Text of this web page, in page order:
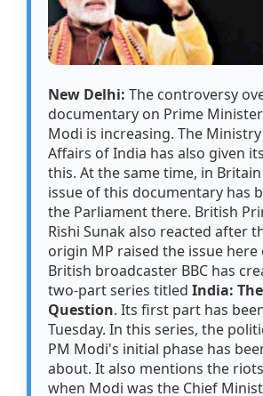
New Delhi: The controversy
documentary on Prime
Modi is increasing. The
Affairs of India has also given
this. At the same time, in
issue of this documentary has
the Parliament there. British
Rishi Sunak also reacted after
origin MP raised the issue here
British broadcaster BBC has
two-part series titledIndia:
Question. Its first part has
Tuesday. In this series, the
PM Modi's initial phase has
about. It also mentions the
when Modi was the Chief